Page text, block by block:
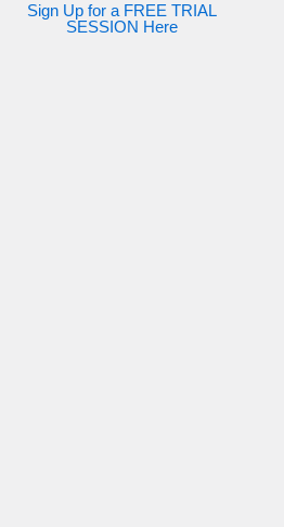
Sign Up for a FREE TRIAL
SESSION Here